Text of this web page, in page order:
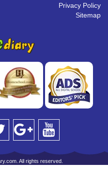
Privacy Policy
Sitemap
All rights reserved.